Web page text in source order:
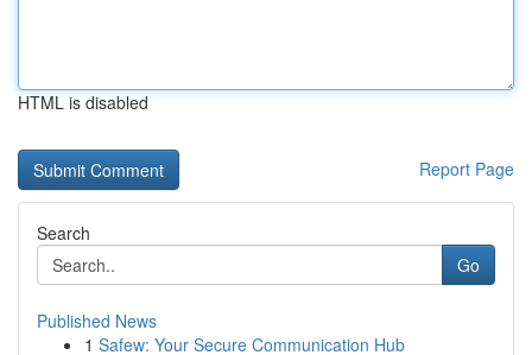
HTML is disabled
Report Page
Search
Go
Published News
1 Safew: Your Secure Communication Hub